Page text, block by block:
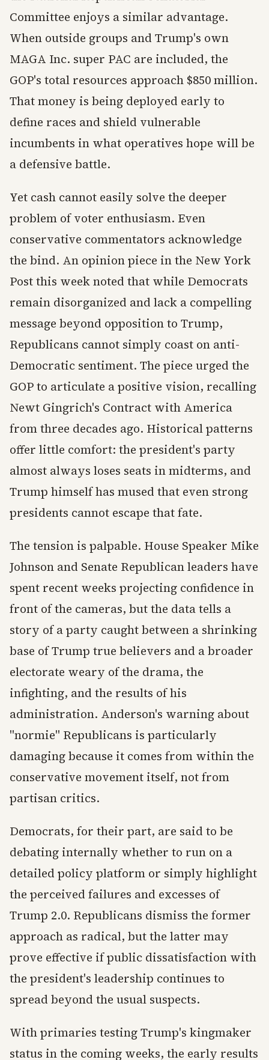
Committee enjoys a similar advantage.
When outside groups and Trump's own
MAGA Inc. super PAC are included, the
GOP's total resources approach $850 million.
That money is being deployed early to
define races and shield vulnerable
incumbents in what operatives hope will be
a defensive battle.
Yet cash cannot easily solve the deeper
problem of voter enthusiasm. Even
conservative commentators acknowledge
the bind. An opinion piece in the New York
Post this week noted that while Democrats
remain disorganized and lack a compelling
message beyond opposition to Trump,
Republicans cannot simply coast on anti-
Democratic sentiment. The piece urged the
GOP to articulate a positive vision, recalling
Newt Gingrich's Contract with America
from three decades ago. Historical patterns
offer little comfort: the president's party
almost always loses seats in midterms, and
Trump himself has mused that even strong
presidents cannot escape that fate.
The tension is palpable. House Speaker Mike
Johnson and Senate Republican leaders have
spent recent weeks projecting confidence in
front of the cameras, but the data tells a
story of a party caught between a shrinking
base of Trump true believers and a broader
electorate weary of the drama, the
infighting, and the results of his
administration. Anderson's warning about
"normie" Republicans is particularly
damaging because it comes from within the
conservative movement itself, not from
partisan critics.
Democrats, for their part, are said to be
debating internally whether to run on a
detailed policy platform or simply highlight
the perceived failures and excesses of
Trump 2.0. Republicans dismiss the former
approach as radical, but the latter may
prove effective if public dissatisfaction with
the president's leadership continues to
spread beyond the usual suspects.
With primaries testing Trump's kingmaker
status in the coming weeks, the early results